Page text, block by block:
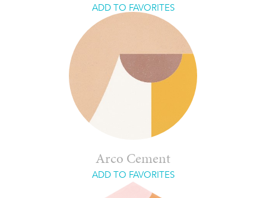
ADD TO FAVORITES
Arco Cement
ADD TO FAVORITES